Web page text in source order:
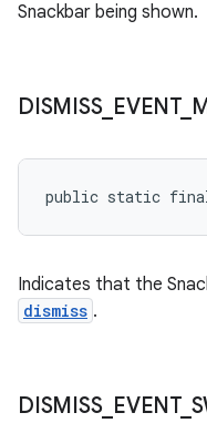
Snackbar being shown.
DISMISS_ EVENT_
public static
Indicates that the
dismiss .
DISMISS_ EVENT_